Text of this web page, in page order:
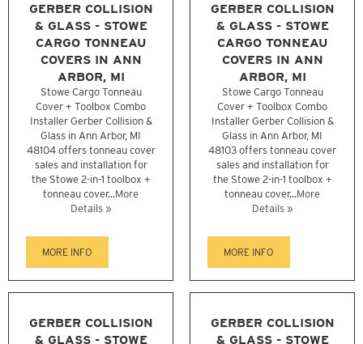
GERBER COLLISION
& GLASS - STOWE
CARGO TONNEAU
COVERS IN ANN
ARBOR, MI
Stowe Cargo Tonneau
Cover + Toolbox Combo
Installer Gerber Collision &
Glass in Ann Arbor, MI
48104 offers tonneau cover
sales and installation for
the Stowe 2-in-1 toolbox +
tonneau cover...More
Details »
MORE INFO
GERBER COLLISION
& GLASS - STOWE
CARGO TONNEAU
COVERS IN ANN
ARBOR, MI
Stowe Cargo Tonneau
Cover + Toolbox Combo
Installer Gerber Collision &
Glass in Ann Arbor, MI
48103 offers tonneau cover
sales and installation for
the Stowe 2-in-1 toolbox +
tonneau cover...More
Details »
MORE INFO
GERBER COLLISION
& GLASS - STOWE
GERBER COLLISION
& GLASS - STOWE